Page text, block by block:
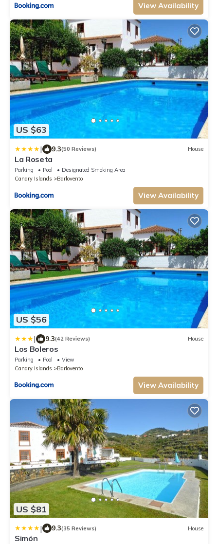
View Availability
US $63
| 9.3(50 Reviews) House
La Roseta
Parking Pool
Designated Smoking Area
Canary Islands
Barlovento
View Availability
US $56
| 9.3(42 Reviews) House
Los Boleros
Parking Pool
View
Canary Islands
Barlovento
View Availability
US $81
| 9.3(35 Reviews) House
Simón